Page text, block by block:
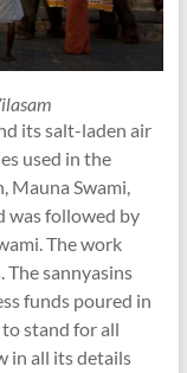
its salt-laden air
used in the
Mauna Swami,
was followed by
The work
sannyasins
funds poured in
stand for all
in all its details